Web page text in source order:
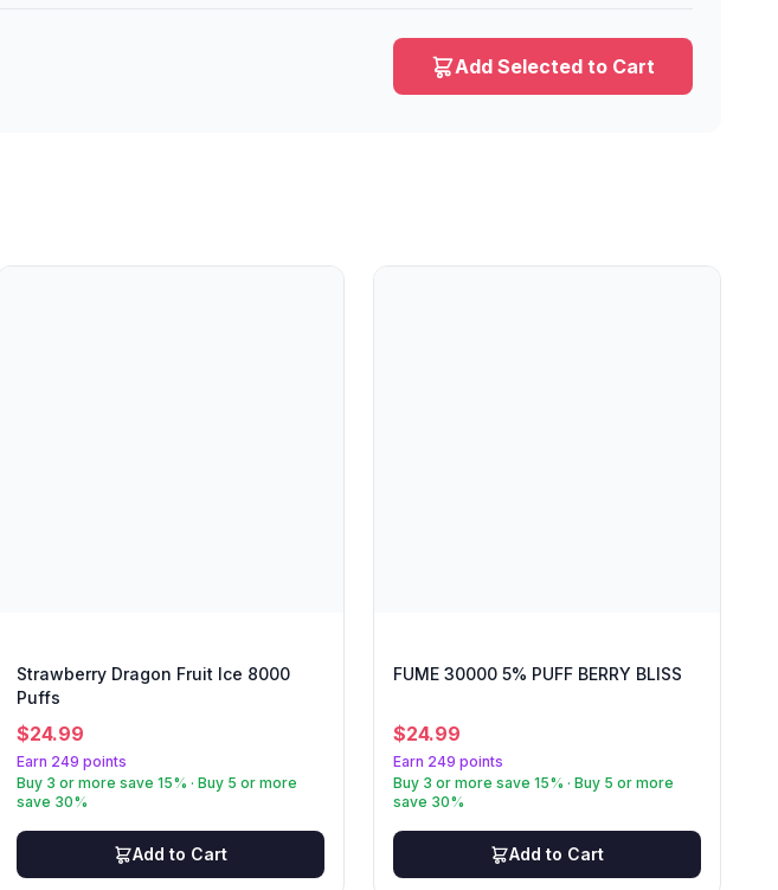
Add Selected to Cart
Strawberry Dragon Fruit Ice 8000
Puffs
$24.99
Earn 249 points
Buy 3 or more save 15% · Buy 5 or more
save 30%
Add to Cart
FUME 30000 5% PUFF BERRY BLISS
$24.99
Earn 249 points
Buy 3 or more save 15% · Buy 5 or more
save 30%
Add to Cart